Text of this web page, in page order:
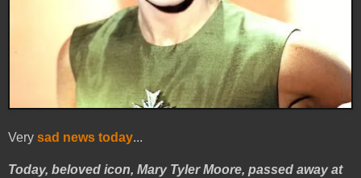
Very sad news today...
Today, beloved icon, Mary Tyler Moore, passed away at